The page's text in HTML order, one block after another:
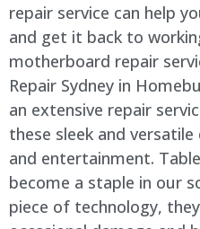
repair service can help
and get it back to
motherboard repair
Repair Sydney in
an extensive repair
these sleek and
and entertainment.
become a staple in our
piece of technology,